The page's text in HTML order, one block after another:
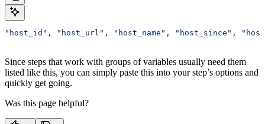
"host_id" , "host_url" , "host_name" , "host_since" ,
Since steps that work with groups of variables usually need them
listed like this, you can simply paste this into your step’s options and
quickly get going.
Was this page helpful?